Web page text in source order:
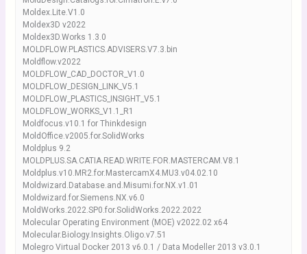
Moldex.Lite.V1.0
Moldex3D v2022
Moldex3D.Works 1.3.0
MOLDFLOW.PLASTICS.ADVISERS.V7.3.bin
Moldflow.v2022
MOLDFLOW_CAD_DOCTOR_V1.0
MOLDFLOW_DESIGN_LINK_V5.1
MOLDFLOW_PLASTICS_INSIGHT_V5.1
MOLDFLOW_WORKS_V1.1_R1
Moldfocus.v10.1 for Thinkdesign
MoldOffice.v2005.for.SolidWorks
Moldplus 9.2
MOLDPLUS.SA.CATIA.READ.WRITE.FOR.MASTERCAM.V8.1
Moldplus.v10.MR2.for.MastercamX4.MU3.v04.02.10
Moldwizard.Database.and.Misumi.for.NX.v1.01
Moldwizard.for.Siemens.NX.v6.0
MoldWorks.2022.SP0.for.SolidWorks.2022.2022
Molecular Operating Environment (MOE) v2022.02 x64
Molecular.Biology.Insights.Oligo.v7.51
Molegro Virtual Docker 2013 v6.0.1 / Data Modeller 2013 v3.0.1